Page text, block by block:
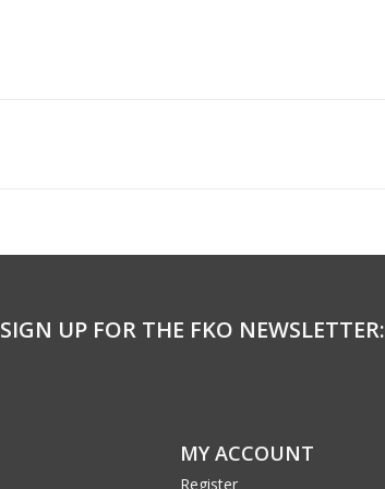
SIGN UP FOR THE FKO NEWSLETTER:
MY ACCOUNT
Register